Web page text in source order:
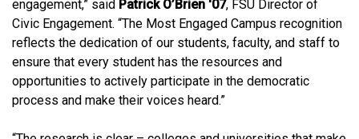
engagement,” said Patrick O’Brien '07, FSU Director of
Civic Engagement. “The Most Engaged Campus recognition
reflects the dedication of our students, faculty, and staff to
ensure that every student has the resources and
opportunities to actively participate in the democratic
process and make their voices heard.”